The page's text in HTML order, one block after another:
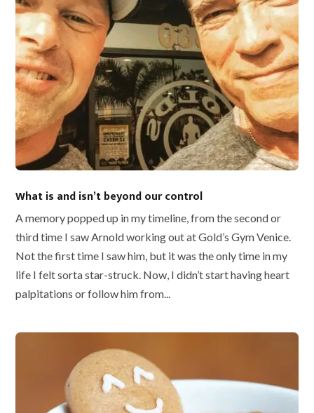
What is and isn’t beyond our control
A memory popped up in my timeline, from the second or
third time I saw Arnold working out at Gold’s Gym Venice.
Not the first time I saw him, but it was the only time in my
life I felt sorta star-struck. Now, I didn’t start having heart
palpitations or follow him from...